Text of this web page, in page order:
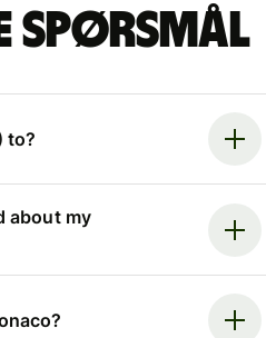
spørsmål
to?
about my